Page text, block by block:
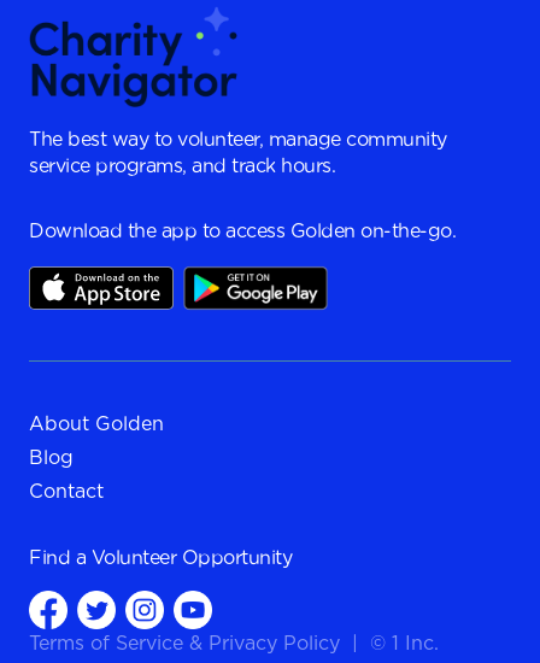
The best way to volunteer, manage community
service programs, and track hours.
Download the app to access Golden on-the-go.
About Golden
Blog
Contact
Find a Volunteer Opportunity
Terms of Service & Privacy Policy © 1 Inc.